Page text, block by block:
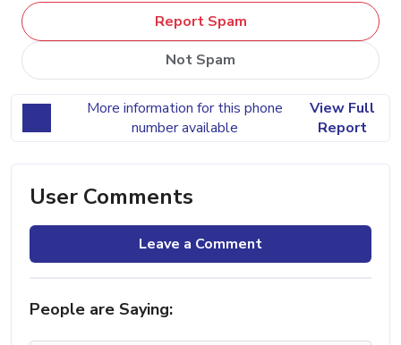
Report Spam
Not Spam
More information for this phone
number available
View Full
Report
User Comments
Leave a Comment
People are Saying: